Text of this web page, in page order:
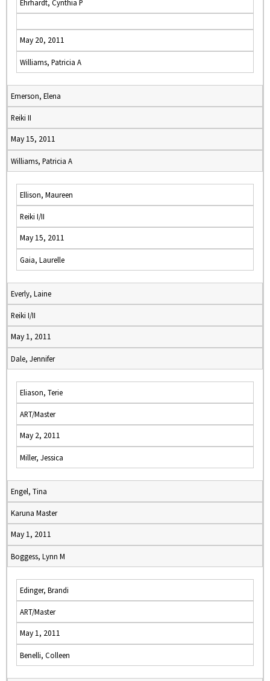
Ehrhardt, Cynthia P
May 20, 2011
Williams, Patricia A
Emerson, Elena
Reiki II
May 15, 2011
Williams, Patricia A
Ellison, Maureen
Reiki I/II
May 15, 2011
Gaia, Laurelle
Everly, Laine
Reiki I/II
May 1, 2011
Dale, Jennifer
Eliason, Terie
ART/Master
May 2, 2011
Miller, Jessica
Engel, Tina
Karuna Master
May 1, 2011
Boggess, Lynn M
Edinger, Brandi
ART/Master
May 1, 2011
Benelli, Colleen